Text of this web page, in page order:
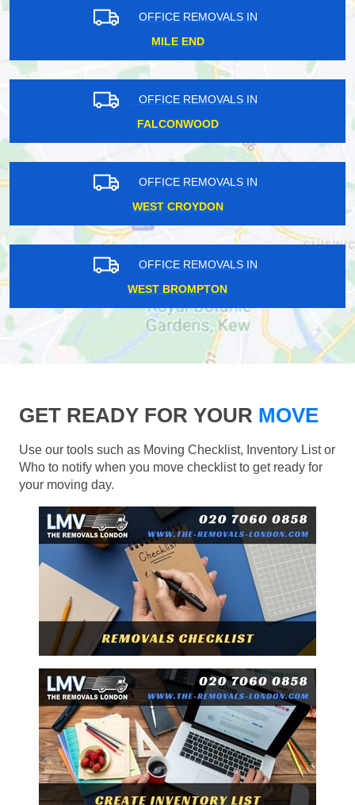
OFFICE REMOVALS IN
MILE END
OFFICE REMOVALS IN
FALCONWOOD
OFFICE REMOVALS IN
WEST CROYDON
OFFICE REMOVALS IN
WEST BROMPTON
GET READY FOR YOUR MOVE
Use our tools such as Moving Checklist, Inventory List or
Who to notify when you move checklist to get ready for
your moving day.